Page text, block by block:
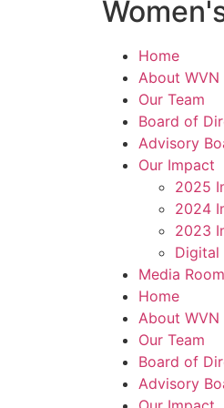
Home
About WVN
Our Team
Board of
Advisory
Our Impact
2025
2024
2023
Media Room
Home
About WVN
Our Team
Board of
Advisory